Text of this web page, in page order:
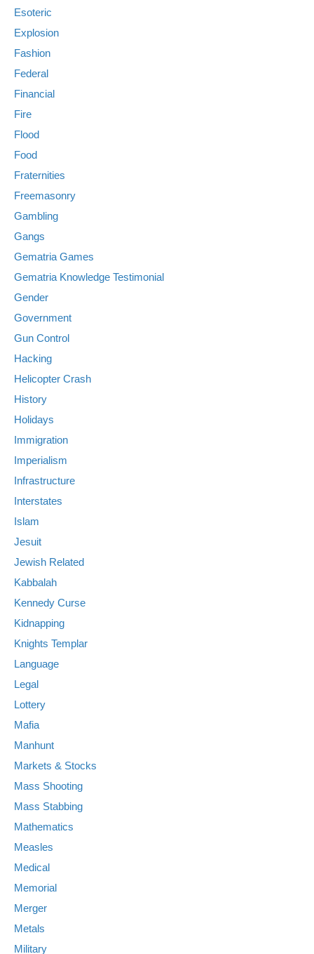
Esoteric
Explosion
Fashion
Federal
Financial
Fire
Flood
Food
Fraternities
Freemasonry
Gambling
Gangs
Gematria Games
Gematria Knowledge Testimonial
Gender
Government
Gun Control
Hacking
Helicopter Crash
History
Holidays
Immigration
Imperialism
Infrastructure
Interstates
Islam
Jesuit
Jewish Related
Kabbalah
Kennedy Curse
Kidnapping
Knights Templar
Language
Legal
Lottery
Mafia
Manhunt
Markets & Stocks
Mass Shooting
Mass Stabbing
Mathematics
Measles
Medical
Memorial
Merger
Metals
Military